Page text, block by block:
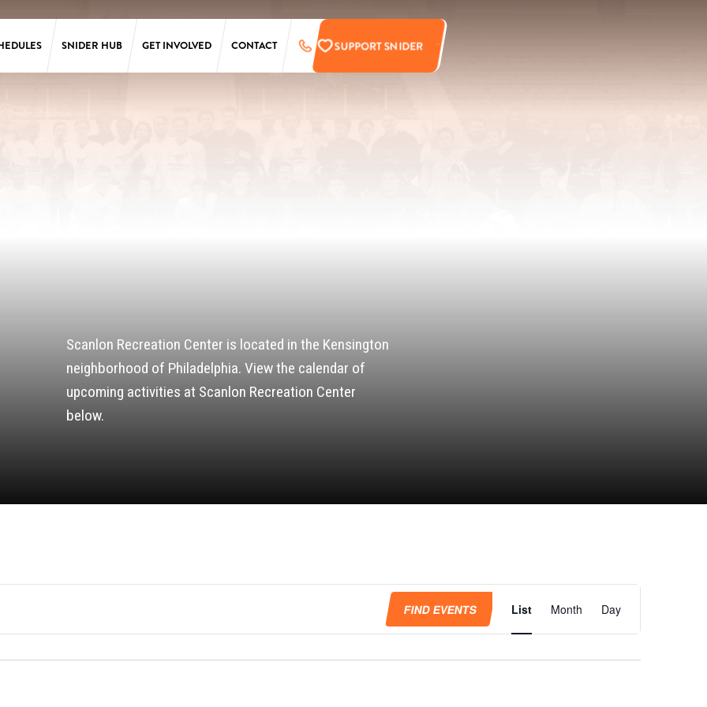
SNIDER HUB GET INVOLVED CONTACT SUPPORT SNIDER
Scanlon Recreation Center is located in the Kensington
neighborhood of Philadelphia. View the calendar of
upcoming activities at Scanlon Recreation Center
below.
FIND EVENTS
Views
Navigation
List Month Day